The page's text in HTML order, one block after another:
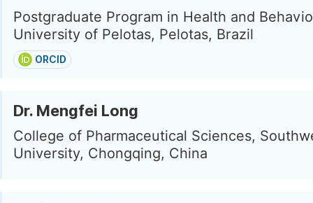
Postgraduate Program in Health and
University of Pelotas, Pelotas, Brazil
ORCID
Dr. Mengfei Long
College of Pharmaceutical Sciences,
University, Chongqing, China